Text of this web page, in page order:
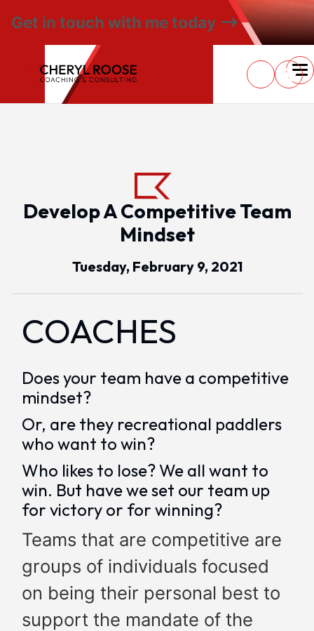
Get in touch with me today
Develop A Competitive Team
Mindset
Tuesday, February 9, 2021
COACHES
Does your team have a competitive
mindset?
Or, are they recreational paddlers
who want to win?
Who likes to lose? We all want to
win. But have we set our team up
for victory or for winning?
Teams that are competitive are
groups of individuals focused
on being their personal best to
support the mandate of the